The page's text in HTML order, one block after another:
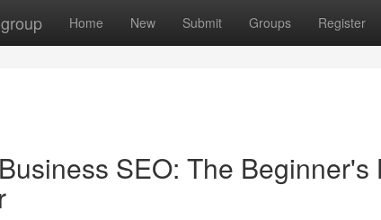
Home New Submit Groups Register
SEO: The